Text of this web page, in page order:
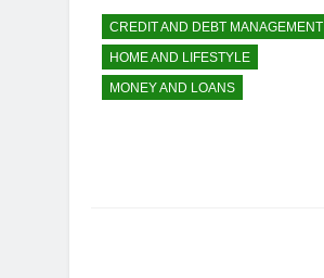
CREDIT AND DEBT MANAGEMENT
HOME AND LIFESTYLE
MONEY AND LOANS